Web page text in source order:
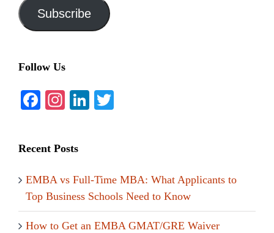
Subscribe
Follow Us
Facebook
Instagram
LinkedIn
Recent Posts
EMBA vs Full-Time MBA: What Applicants to
Top Business Schools Need to Know
How to Get an EMBA GMAT/GRE Waiver